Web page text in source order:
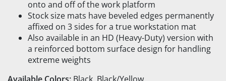
onto and off of the work platform
Stock size mats have beveled edges permanently
affixed on 3 sides for a true workstation mat
Also available in an HD (Heavy-Duty) version with
a reinforced bottom surface design for handling
extreme weights